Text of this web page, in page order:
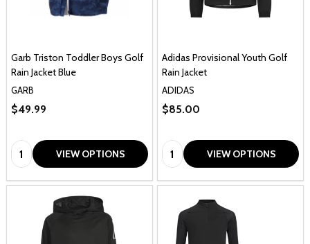
Garb Triston Toddler Boys Golf
Rain Jacket Blue
GARB
$49.99
Quantity: VIEW OPTIONS
Adidas Provisional Youth Golf
Rain Jacket
ADIDAS
$85.00
Quantity: VIEW OPTIONS